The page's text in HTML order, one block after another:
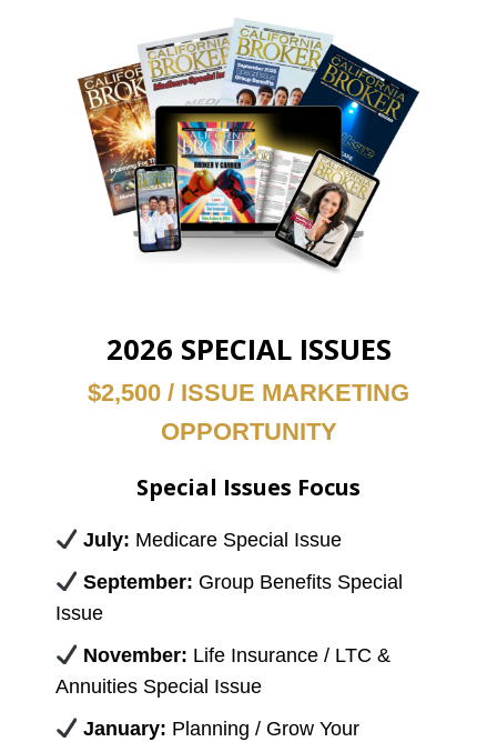
2026 SPECIAL ISSUES
$2,500 / ISSUE MARKETING
OPPORTUNITY
Special Issues Focus
July: Medicare Special Issue
September: Group Benefits Special
Issue
November: Life Insurance / LTC &
Annuities Special Issue
January: Planning / Grow Your